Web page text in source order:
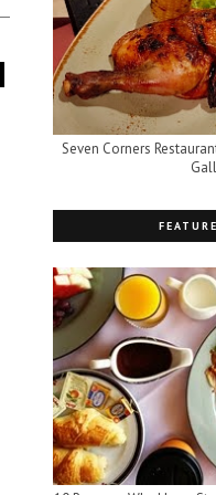
Seven Corners